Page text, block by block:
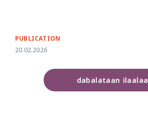
PUBLICATION
20.02.2026
dabalataan ilaalaa